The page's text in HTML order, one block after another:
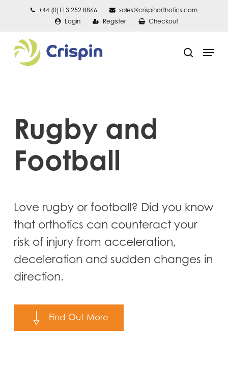
main
content
+44 (0)113 252 8866
sales@crispinorthotics.com
Login
Register Checkout
search
Menu
Rugby and
Football
Love rugby or football? Did you know
that orthotics can counteract your
risk of injury from acceleration,
deceleration and sudden changes in
direction.
Find Out More